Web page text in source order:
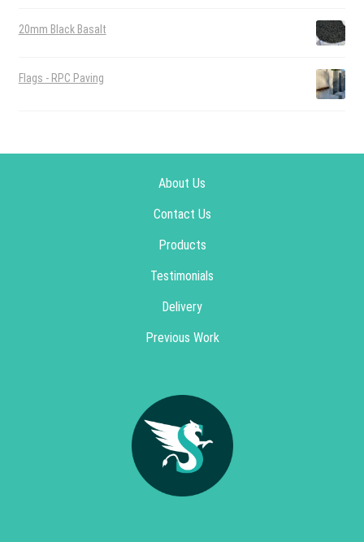
20mm Black Basalt
Flags - RPC Paving
About Us
Contact Us
Products
Testimonials
Delivery
Previous Work